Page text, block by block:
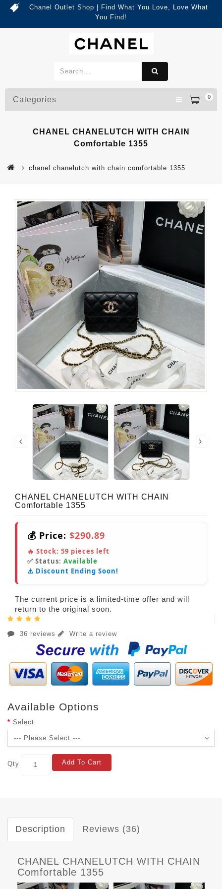
Chanel Outlet Shop | Find What You Love, Love What
You Find!
0
Categories
CHANEL CHANELUTCH WITH CHAIN
Comfortable 1355
chanel chanelutch with chain comfortable 1355
CHANEL CHANELUTCH WITH CHAIN
Comfortable 1355
💰 Price: $290.89
🔥 Stock: 59 pieces left
✅ Status: Available
⚠️ Discount Ending Soon!
The current price is a limited-time offer and will
return to the original soon.
36 reviews Write a review
Available Options
Select
Qty Add To Cart
Description Reviews (36)
CHANEL CHANELUTCH WITH CHAIN
Comfortable 1355